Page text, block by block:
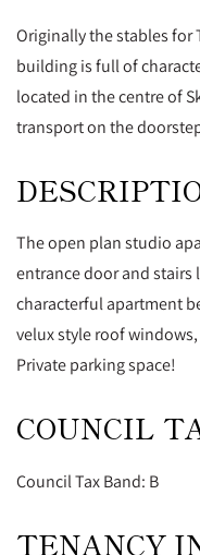
Originally the stables for
building is full of
located in the centre of
transport on the
The open plan studio
entrance door and stairs
characterful apartment
velux style roof
Private parking space!
COUNCIL
Council Tax Band: B
TENANCY